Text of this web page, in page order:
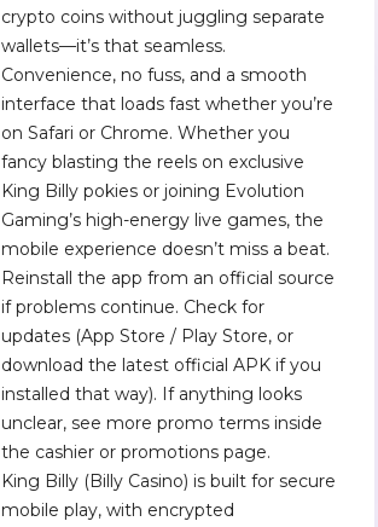
crypto coins without juggling separate
wallets—it’s that seamless.
Convenience, no fuss, and a smooth
interface that loads fast whether you’re
on Safari or Chrome. Whether you
fancy blasting the reels on exclusive
King Billy pokies or joining Evolution
Gaming’s high-energy live games, the
mobile experience doesn’t miss a beat.
Reinstall the app from an official source
if problems continue. Check for
updates (App Store / Play Store, or
download the latest official APK if you
installed that way). If anything looks
unclear, see more promo terms inside
the cashier or promotions page.
King Billy (Billy Casino) is built for secure
mobile play, with encrypted